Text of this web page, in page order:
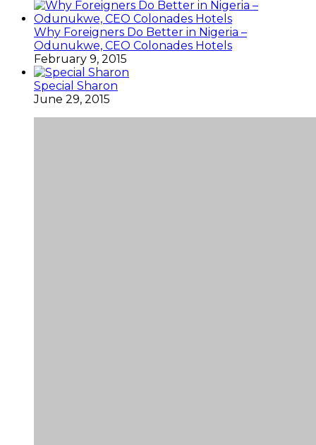
Why Foreigners Do Better in Nigeria –
Odunukwe, CEO Colonades Hotels
February 9, 2015
Special Sharon
June 29, 2015